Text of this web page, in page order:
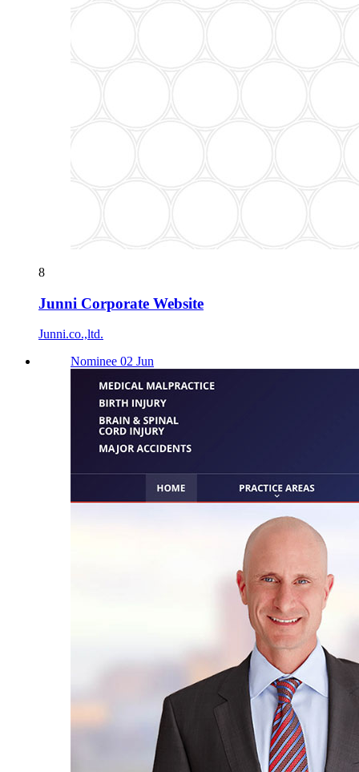
8
Junni Corporate Website
Junni.co.,ltd.
Nominee 02 Jun